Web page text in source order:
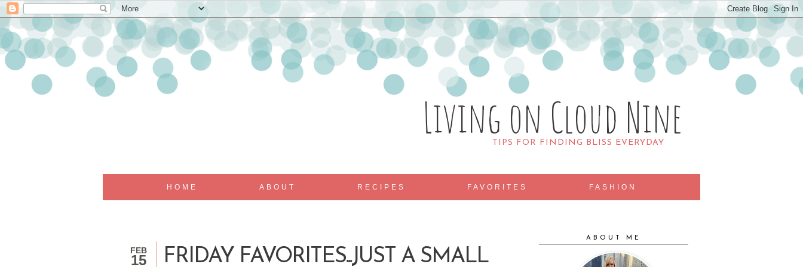
Living on Cloud Nine
TIPS FOR FINDING BLISS EVERYDAY
HOME ABOUT RECIPES FAVORITES FASHION
FEB
15 FRIDAY FAVORITES...JUST A SMALL
ABOUT ME